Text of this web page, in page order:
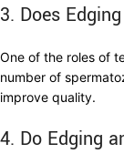
3. Does
One of the roles of
number of
improve quality.
4. Do Edging